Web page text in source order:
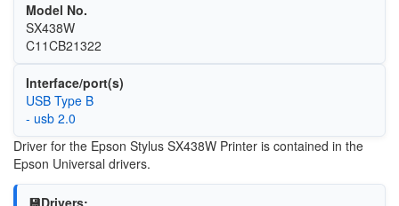
Model No.
SX438W
C11CB21322
Interface/port(s)
USB Type B
- usb 2.0
Driver for the Epson Stylus SX438W Printer is contained in the
Epson Universal drivers.
💾Drivers: